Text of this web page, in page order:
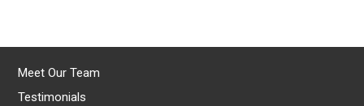
Meet Our Team
Testimonials